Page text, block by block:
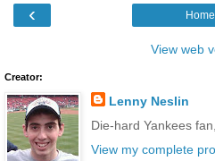
‹ Home
View web
Creator:
Lenny Neslin
Die-hard Yankees
View my complete